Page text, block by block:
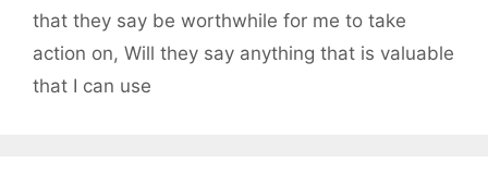
that they say be worthwhile for me to take
action on, Will they say anything that is valuable
that I can use